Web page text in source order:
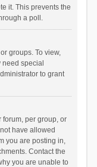
it. This prevents the
a poll.
groups. To view,
special
to grant
forum, per group, or
have allowed
you are posting in,
Contact the
you are unable to